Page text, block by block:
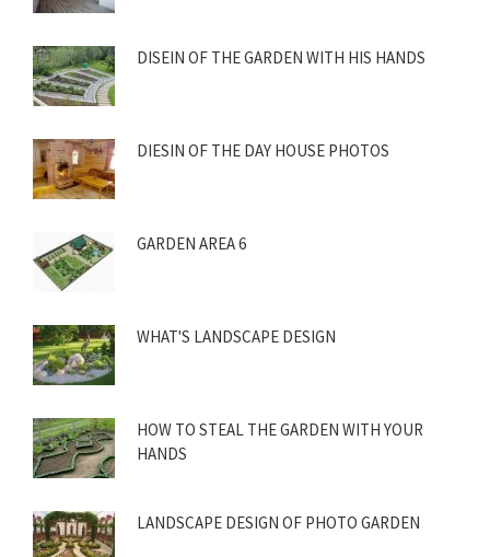
DISEIN OF THE GARDEN WITH HIS HANDS
DIESIN OF THE DAY HOUSE PHOTOS
GARDEN AREA 6
WHAT'S LANDSCAPE DESIGN
HOW TO STEAL THE GARDEN WITH YOUR
HANDS
LANDSCAPE DESIGN OF PHOTO GARDEN